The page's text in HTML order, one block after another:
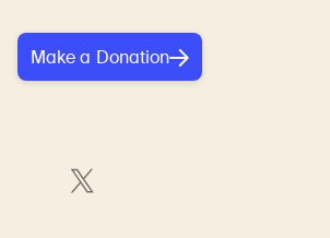
Make a Donation